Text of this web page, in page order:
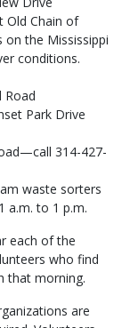
Old Chain of
on the Mississippi
conditions.
Road
Park Drive
314-427-
waste sorters
a.m. to 1 p.m.
each of the
who find
that morning.
are